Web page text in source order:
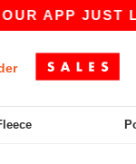
APP JUST